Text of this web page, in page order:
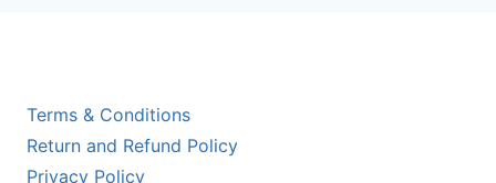
Terms & Conditions
Return and Refund Policy
Privacy Policy